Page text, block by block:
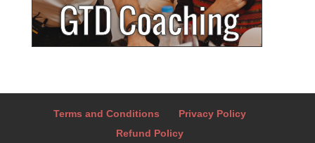
Terms and Conditions
Privacy Policy
Refund Policy